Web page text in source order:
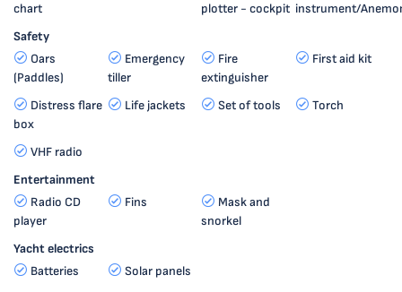
chart
plotter - cockpit instrument/
Safety
Oars
(Paddles)
Emergency
tiller
Fire
extinguisher
First aid kit
Distress flare
box
Life jackets Set of tools Torch
VHF radio
Entertainment
Radio CD
player
Fins
Mask and
snorkel
Yacht electrics
Batteries
Solar panels